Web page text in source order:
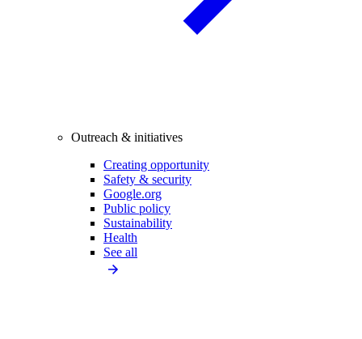
Outreach & initiatives
Creating opportunity
Safety & security
Google.org
Public policy
Sustainability
Health
See all